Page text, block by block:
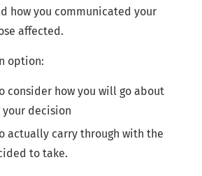
how you communicated your
affected.
option:
consider how you will go about
decision
actually carry through with the
to take.